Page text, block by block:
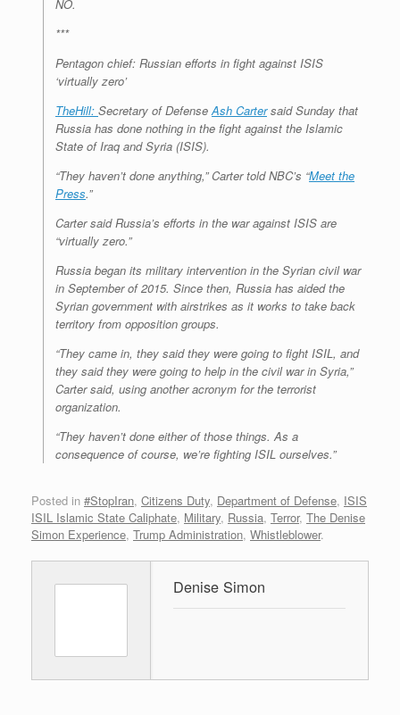
NO.
***
Pentagon chief: Russian efforts in fight against ISIS
‘virtually zero’
TheHill: Secretary of Defense Ash Cartersaid Sunday that
Russia has done nothing in the fight against the Islamic
State of Iraq and Syria (ISIS).
“They haven’t done anything,” Carter told NBC’s “Meet the
Press.”
Carter said Russia’s efforts in the war against ISIS are
“virtually zero.”
Russia began its military intervention in the Syrian civil war
in September of 2015. Since then, Russia has aided the
Syrian government with airstrikes as it works to take back
territory from opposition groups.
“They came in, they said they were going to fight ISIL, and
they said they were going to help in the civil war in Syria,”
Carter said, using another acronym for the terrorist
organization.
“They haven’t done either of those things. As a
consequence of course, we’re fighting ISIL ourselves.”
Posted in #StopIran, Citizens Duty, Department of Defense, ISIS
ISIL Islamic State Caliphate, Military, Russia, Terror, The Denise
Simon Experience, Trump Administration, Whistleblower.
Denise Simon